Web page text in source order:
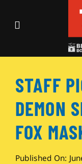
Toggle
Events
Shop
STAFF
DEMON
FOX
Published On: